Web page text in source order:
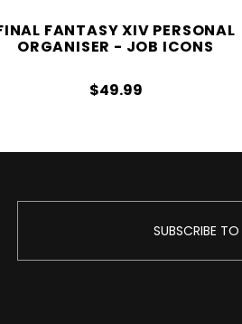
FANTASY XIV PERSONAL
ORGANISER - JOB ICONS
$49.99
SUBSCRIBE